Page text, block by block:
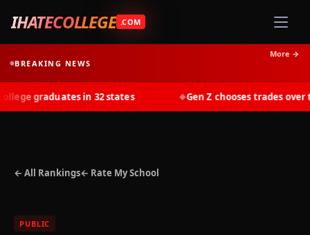
IHATECOLLEGE .COM
BREAKING NEWS
More →
graduates in 32 states Gen Z chooses trades over
← All Rankings← Rate My School
PUBLIC